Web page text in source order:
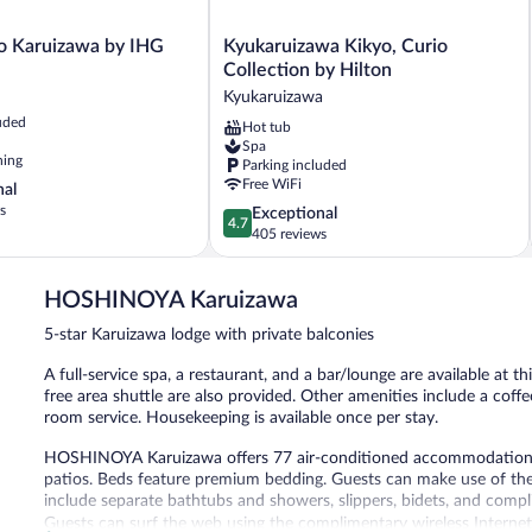
Karuizawa by IHG
Kyukaruizawa
Kikyo,
Curio
Collection
by
Hilton
Kyukaruizawa
Kyukaruizawa Kikyo, Curio
Collection by Hilton
Kyukaruizawa
Hot tub
Spa
Parking included
Free WiFi
4.7
out
of
Exceptional,
reviews
4.7
Exceptional
405 reviews
HOSHINOYA Karuizawa
5-star Karuizawa lodge with private balconies
A full-service spa, a restaurant, and a bar/lounge are available at
free area shuttle are also provided. Other amenities include a
room service. Housekeeping is available once per stay.
HOSHINOYA Karuizawa offers 77 air-conditioned
patios. Beds feature premium bedding. Guests can make use of
include separate bathtubs and showers, slippers, bidets, and
Guests can surf the web using the complimentary wireless